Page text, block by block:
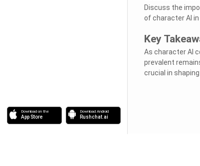
Download on the
App Store
Download Android
Rushchat.ai
Discuss the
of character AI
Key
As character AI
prevalent
crucial in